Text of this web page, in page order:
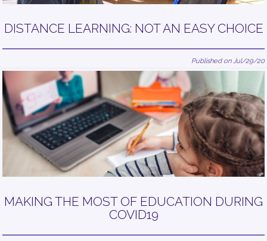
DISTANCE LEARNING: NOT AN EASY CHOICE
Published on Jul/29/20
MAKING THE MOST OF EDUCATION DURING
COVID19